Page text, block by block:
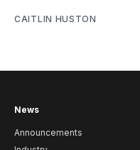
CAITLIN HUSTON
News
Announcements